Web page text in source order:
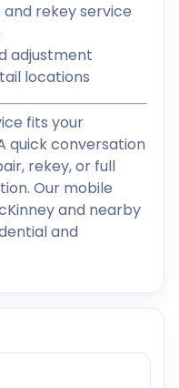
rekey service
adjustment
locations
fits your
quick conversation
rekey, or full
Our mobile
and nearby
and